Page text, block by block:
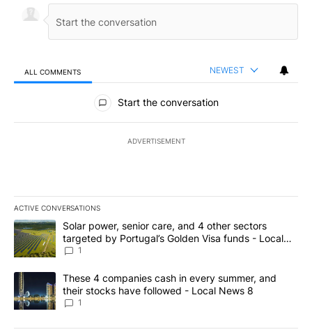
ALL COMMENTS NEWEST
All Comments
Start the conversation
ADVERTISEMENT
ACTIVE CONVERSATIONS
The following is a list of the most commented articles in the last
A trending article titled "Solar power, senior care, and 4 other
Solar power, senior care, and 4 other sectors
targeted by Portugal’s Golden Visa funds - Local
News 8
1
A trending article titled "These 4 companies cash in every
These 4 companies cash in every summer, and
their stocks have followed - Local News 8
1